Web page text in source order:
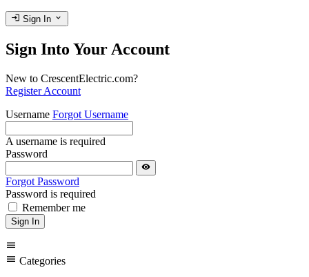
login Sign In expand_more
Sign Into Your Account
New to CrescentElectric.com?
Register Account
Username Forgot Username
A username is required
Password
visibility
Forgot Password
Password is required
Remember me
Sign In
menu
menu Categories